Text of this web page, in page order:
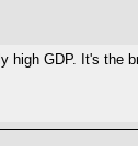
high GDP. It's the